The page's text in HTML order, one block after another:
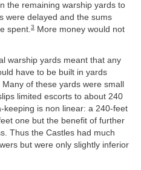
the remaining warship yards to
were delayed and the sums
spent.3
More money would not
warship yards meant that any
have to be built in yards
of these yards were small
limited escorts to about 240
is non linear: a 240-feet
one but the benefit of further
Thus the Castles had much
but were only slightly inferior